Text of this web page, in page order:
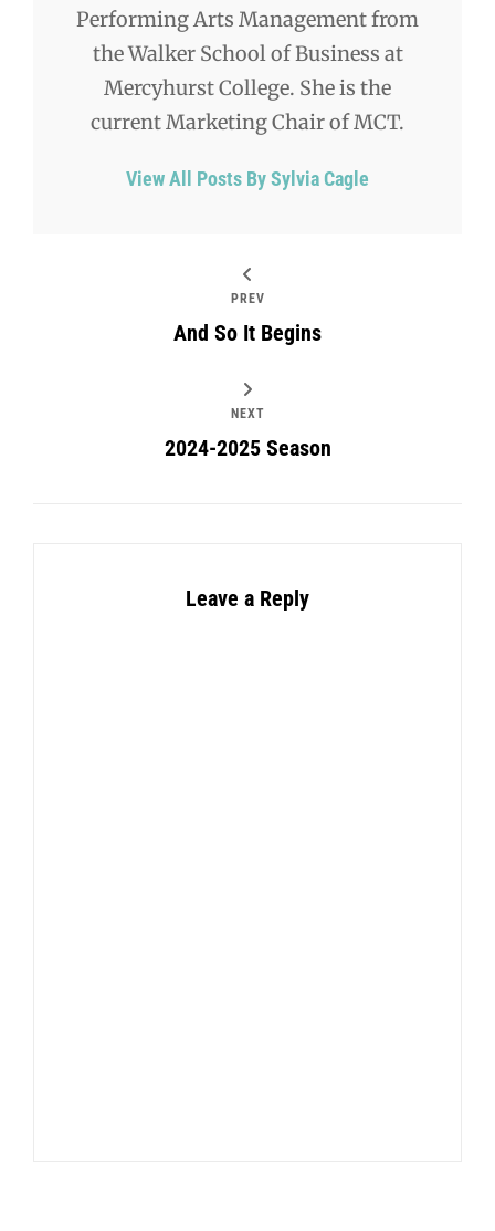
Performing Arts Management from
the Walker School of Business at
Mercyhurst College. She is the
current Marketing Chair of MCT.
View All Posts By Sylvia Cagle
PREV
And So It Begins
NEXT
2024-2025 Season
Leave a Reply